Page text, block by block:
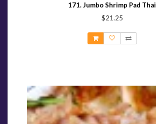
171. Jumbo Shrimp Pad Thai
$21.25